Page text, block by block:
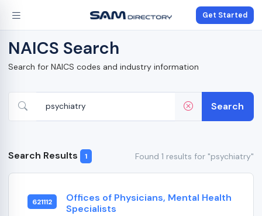
Get Started
NAICS Search
Search for NAICS codes and industry information
Search
Search Results 1 Found 1 results for "psychiatry"
621112
Offices of Physicians, Mental Health
Specialists